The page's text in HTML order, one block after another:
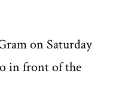
on Saturday
in front of the